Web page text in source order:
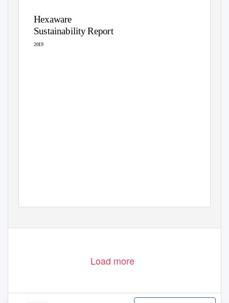
Hexaware
Sustainability Report
2019
Load more